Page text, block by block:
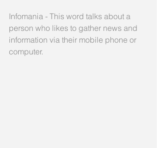
Infomania - This word talks about a
person who likes to gather news and
information via their mobile phone or
computer.